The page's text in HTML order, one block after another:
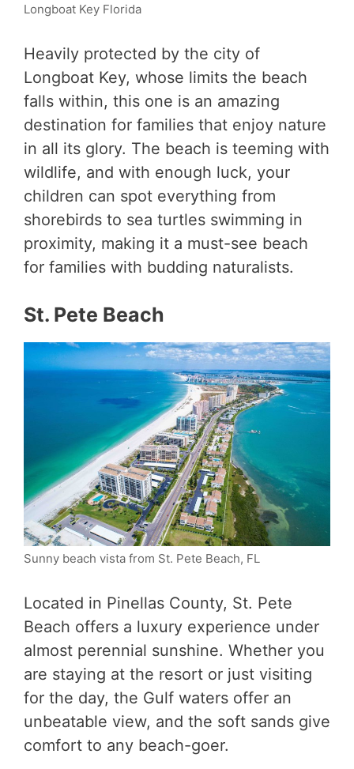
Longboat Key Florida
Heavily protected by the city of
Longboat Key, whose limits the beach
falls within, this one is an amazing
destination for families that enjoy nature
in all its glory. The beach is teeming with
wildlife, and with enough luck, your
children can spot everything from
shorebirds to sea turtles swimming in
proximity, making it a must-see beach
for families with budding naturalists.
St. Pete Beach
Sunny beach vista from St. Pete Beach, FL
Located in Pinellas County, St. Pete
Beach offers a luxury experience under
almost perennial sunshine. Whether you
are staying at the resort or just visiting
for the day, the Gulf waters offer an
unbeatable view, and the soft sands give
comfort to any beach-goer.